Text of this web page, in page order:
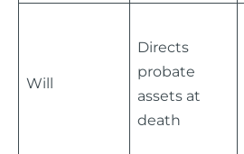
Will
Directs
probate
assets at
death